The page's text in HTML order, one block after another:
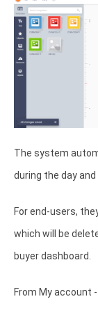
The system
during the day
For end-users,
which will be
buyer dashboard.
From My account